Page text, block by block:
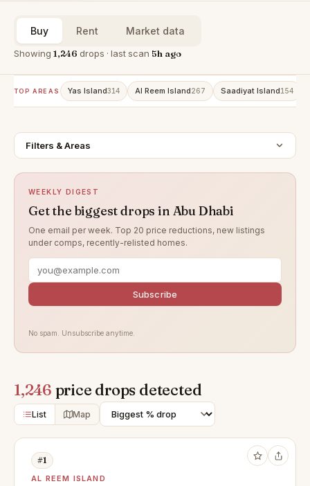
Buy Rent Market data
Showing 1,246 drops · last scan 5h ago
TOP AREAS Yas Island314 Al Reem Island267 Saadiyat Island154
Filters & Areas
WEEKLY DIGEST
Get the biggest drops in Abu Dhabi
One email per week. Top 20 price reductions, new listings
under comps, recently-relisted homes.
Subscribe
No spam. Unsubscribe anytime.
1,246 price drops detected
List Map
#1
AL REEM ISLAND